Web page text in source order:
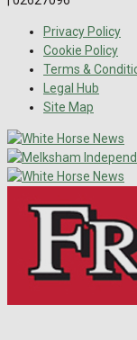
Privacy Policy
Cookie Policy
Terms &
Legal Hub
Site Map